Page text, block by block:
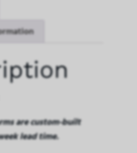
are custom-built
lead time.